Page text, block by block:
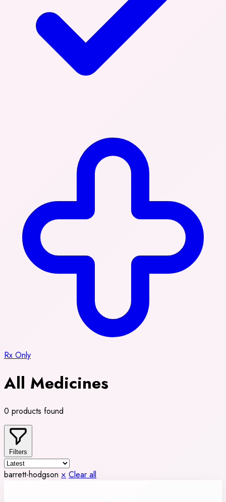
Rx Only
All Medicines
0 products found
Filters
barrett-hodgson × Clear all